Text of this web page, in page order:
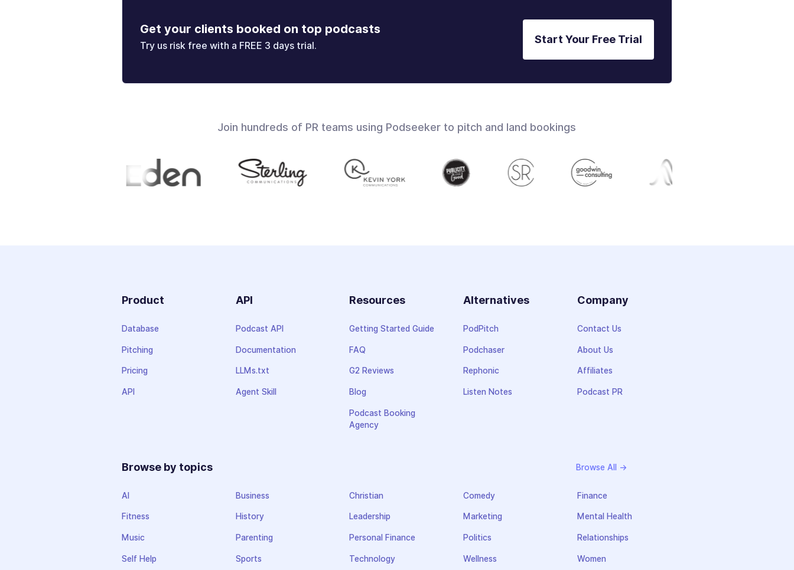
Get your clients booked on top podcasts
Try us risk free with a FREE 3 days trial.
Start Your Free Trial
Join hundreds of PR teams using Podseeker to pitch and land bookings
Product
Database
Pitching
Pricing
API
API
Podcast API
Documentation
LLMs.txt
Agent Skill
Resources
Getting Started Guide
FAQ
G2 Reviews
Blog
Podcast Booking
Agency
Alternatives
PodPitch
Podchaser
Rephonic
Listen Notes
Company
Contact Us
About Us
Affiliates
Podcast PR
Browse by topics Browse All →
AI
Fitness
Music
Self Help
Business
History
Parenting
Sports
Christian
Leadership
Personal Finance
Technology
Comedy
Marketing
Politics
Wellness
Finance
Mental Health
Relationships
Women